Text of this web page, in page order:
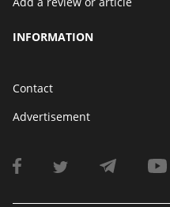
INFORMATION
Contact
Advertisement